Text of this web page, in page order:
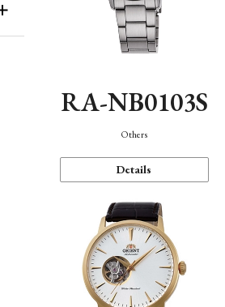
RA-NB0103S
Others
Details